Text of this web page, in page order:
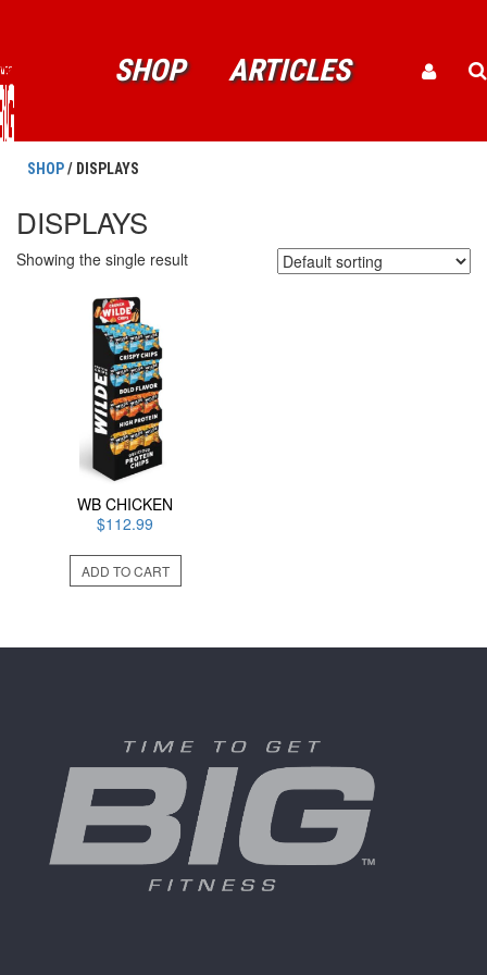
SHOP ARTICLES
SHOP/ DISPLAYS
DISPLAYS
Showing the single result
WB CHICKEN
$112.99
ADD TO CART